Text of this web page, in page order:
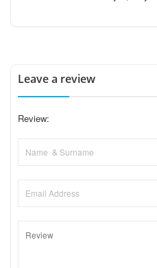
Leave a review
Review: